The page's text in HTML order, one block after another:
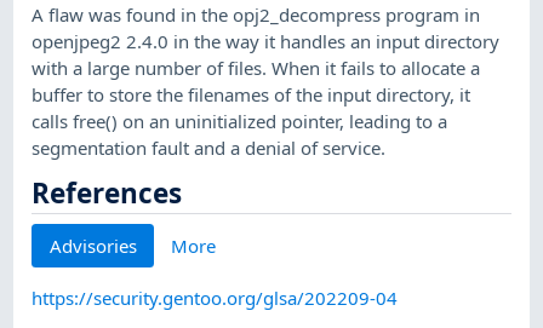
A flaw was found in the opj2_decompress program in
openjpeg2 2.4.0 in the way it handles an input directory
with a large number of files. When it fails to allocate a
buffer to store the filenames of the input directory, it
calls free() on an uninitialized pointer, leading to a
segmentation fault and a denial of service.
References
Advisories More
https://security.gentoo.org/glsa/202209-04